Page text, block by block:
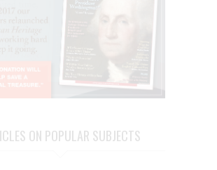
ON POPULAR SUBJECTS